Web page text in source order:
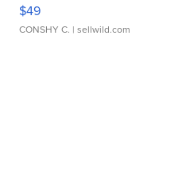
$49
CONSHY C. | sellwild.com